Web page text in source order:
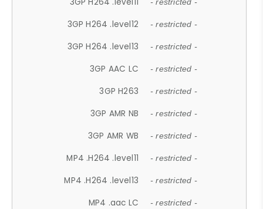
- restricted -
3GP H264 .level12 - restricted -
3GP H264 .level13 - restricted -
3GP AAC LC - restricted -
3GP H263 - restricted -
3GP AMR NB - restricted -
3GP AMR WB - restricted -
MP4 .H264 .level11 - restricted -
MP4 .H264 .level13 - restricted -
MP4 .aac LC - restricted -